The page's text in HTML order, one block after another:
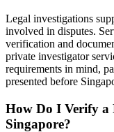
Legal investigations
involved in disputes.
verification and
private investigator
requirements in mind,
presented before
How Do I Verify a
Singapore?